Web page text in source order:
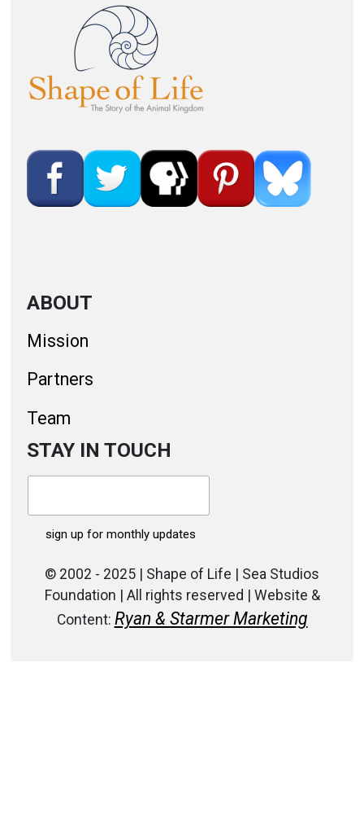
ABOUT
Mission
Partners
Team
STAY IN TOUCH
© 2002 - 2025 | Shape of Life | Sea Studios
Foundation | All rights reserved | Website &
Content: Ryan & Starmer Marketing